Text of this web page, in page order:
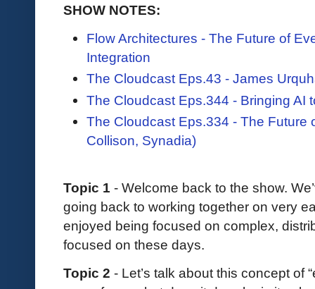
SHOW NOTES:
Flow Architectures - The Future of
Integration
The Cloudcast Eps.43 - James
The Cloudcast Eps.344 - Bringing AI
The Cloudcast Eps.334 - The Future
Collison, Synadia)
Topic 1 - Welcome back to the show.
going back to working together on very
enjoyed being focused on complex,
focused on these days.
Topic 2 - Let’s talk about this concept of